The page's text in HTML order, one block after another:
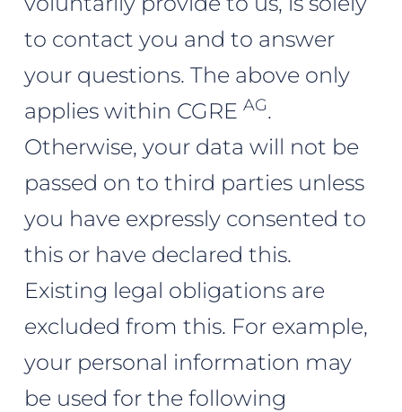
to contact you and to answer
your questions. The above only
applies within CGRE AG.
Otherwise, your data will not be
passed on to third parties unless
you have expressly consented to
this or have declared this.
Existing legal obligations are
excluded from this. For example,
your personal information may
be used for the following